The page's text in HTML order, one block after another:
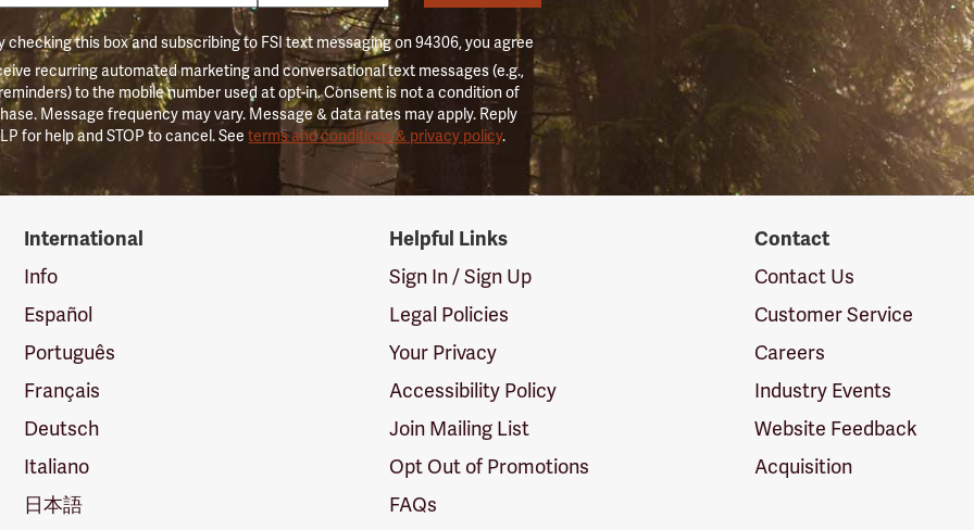
checking this box and subscribing to FSI text messaging on 94306, you agree
recurring automated marketing and conversational text messages (e.g.,
to the mobile number used at opt-in. Consent is not a condition of
Message frequency may vary. Message & data rates may apply. Reply
for help and STOP to cancel. Seeterms and conditions & privacy policy.
International
Info
Español
Português
Français
Deutsch
Italiano
日本語
Helpful Links
Sign In / Sign Up
Legal Policies
Your Privacy
Accessibility Policy
Join Mailing List
Opt Out of Promotions
FAQs
Contact
Contact Us
Customer Service
Careers
Industry Events
Website Feedback
Acquisition